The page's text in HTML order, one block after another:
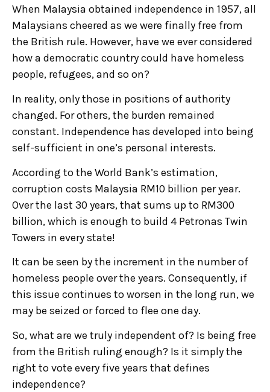
When Malaysia obtained independence in 1957, all
Malaysians cheered as we were finally free from
the British rule. However, have we ever considered
how a democratic country could have homeless
people, refugees, and so on?
In reality, only those in positions of authority
changed. For others, the burden remained
constant. Independence has developed into being
self-sufficient in one’s personal interests.
According to the World Bank’s estimation,
corruption costs Malaysia RM10 billion per year.
Over the last 30 years, that sums up to RM300
billion, which is enough to build 4 Petronas Twin
Towers in every state!
It can be seen by the increment in the number of
homeless people over the years. Consequently, if
this issue continues to worsen in the long run, we
may be seized or forced to flee one day.
So, what are we truly independent of? Is being free
from the British ruling enough? Is it simply the
right to vote every five years that defines
independence?